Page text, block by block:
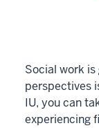
Social work is
perspectives
IU, you can
experiencing